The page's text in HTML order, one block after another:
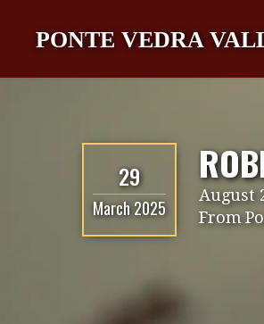
PONTE VEDRA
29
March 2025
August
From